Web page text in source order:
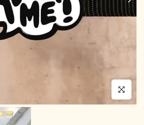
Click to